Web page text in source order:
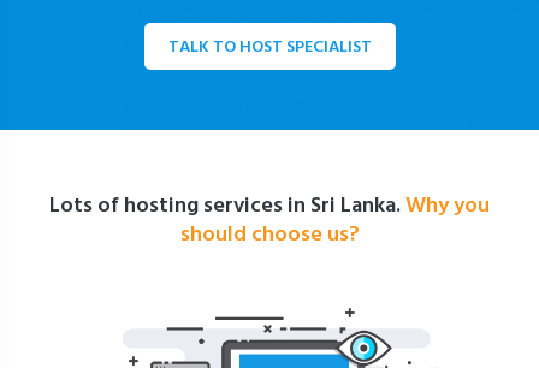
TALK TO HOST SPECIALIST
Lots of hosting services in Sri Lanka.Why you
should choose us?